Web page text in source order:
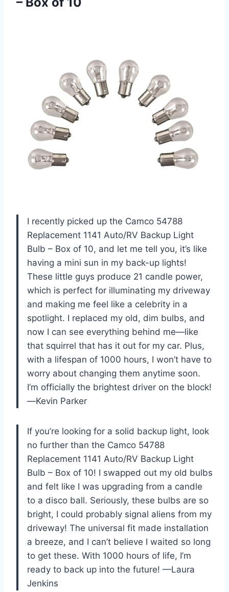
I recently picked up the Camco 54788
Replacement 1141 Auto/RV Backup Light
Bulb – Box of 10, and let me tell you, it’s like
having a mini sun in my back-up lights!
These little guys produce 21 candle power,
which is perfect for illuminating my driveway
and making me feel like a celebrity in a
spotlight. I replaced my old, dim bulbs, and
now I can see everything behind me—like
that squirrel that has it out for my car. Plus,
with a lifespan of 1000 hours, I won’t have to
worry about changing them anytime soon.
I’m officially the brightest driver on the block!
—Kevin Parker
If you’re looking for a solid backup light, look
no further than the Camco 54788
Replacement 1141 Auto/RV Backup Light
Bulb – Box of 10! I swapped out my old bulbs
and felt like I was upgrading from a candle
to a disco ball. Seriously, these bulbs are so
bright, I could probably signal aliens from my
driveway! The universal fit made installation
a breeze, and I can’t believe I waited so long
to get these. With 1000 hours of life, I’m
ready to back up into the future! —Laura
Jenkins